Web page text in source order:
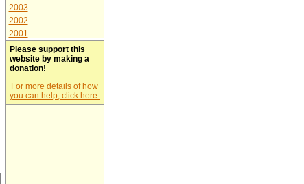
2003
2002
2001
Please support this
website by making a
donation!
For more details of how
you can help, click here.